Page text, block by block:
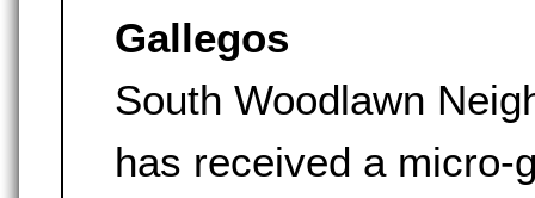
Gallegos
South Woodlawn
has received a micro-